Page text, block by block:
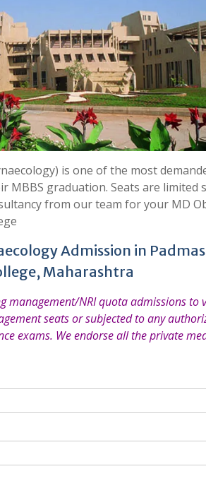
is one of the most
graduation. Seats are limited
from our team for your MD
Admission in
Maharashtra
management/NRI quota admissions to
seats or subjected to any
exams. We endorse all the private